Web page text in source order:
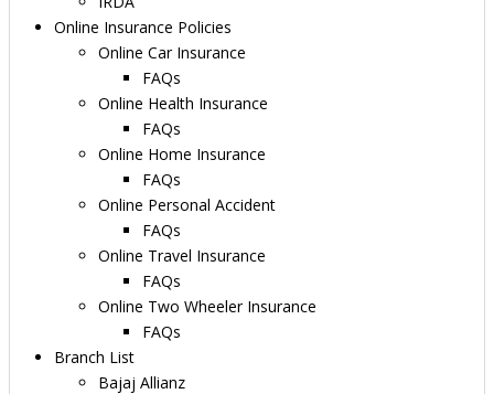
Online Insurance Policies
Online Car Insurance
FAQs
Online Health Insurance
FAQs
Online Home Insurance
FAQs
Online Personal Accident
FAQs
Online Travel Insurance
FAQs
Online Two Wheeler Insurance
FAQs
Branch List
Bajaj Allianz